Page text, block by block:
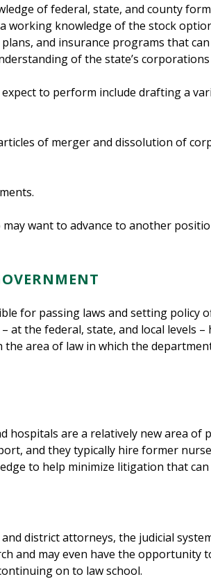
of federal, state, and county
working knowledge of the stock
and insurance programs that
of the state’s corporations
to perform include drafting a
of merger and dissolution of
want to advance to another
for passing laws and setting policy
at the federal, state, and local levels
area of law in which the
hospitals are a relatively new area
and they typically hire former
to help minimize litigation that
district attorneys, the judicial
and may even have the opportunity
on to law school.